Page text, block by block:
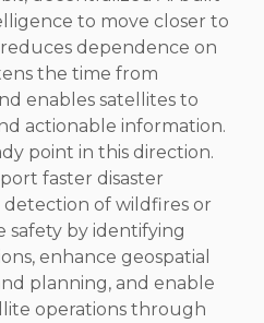
to move closer to
dependence on
the time from
enables satellites to
actionable information.
point in this direction.
faster disaster
of wildfires or
safety by identifying
enhance geospatial
planning, and enable
operations through